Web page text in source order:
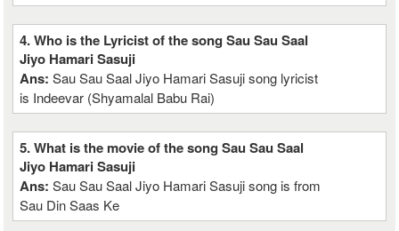
4. Who is the Lyricist of the song Sau Sau Saal
Jiyo Hamari Sasuji
Ans:Sau Sau Saal Jiyo Hamari Sasuji song lyricist
is Indeevar (Shyamalal Babu Rai)
5. What is the movie of the song Sau Sau Saal
Jiyo Hamari Sasuji
Ans:Sau Sau Saal Jiyo Hamari Sasuji song is from
Sau Din Saas Ke